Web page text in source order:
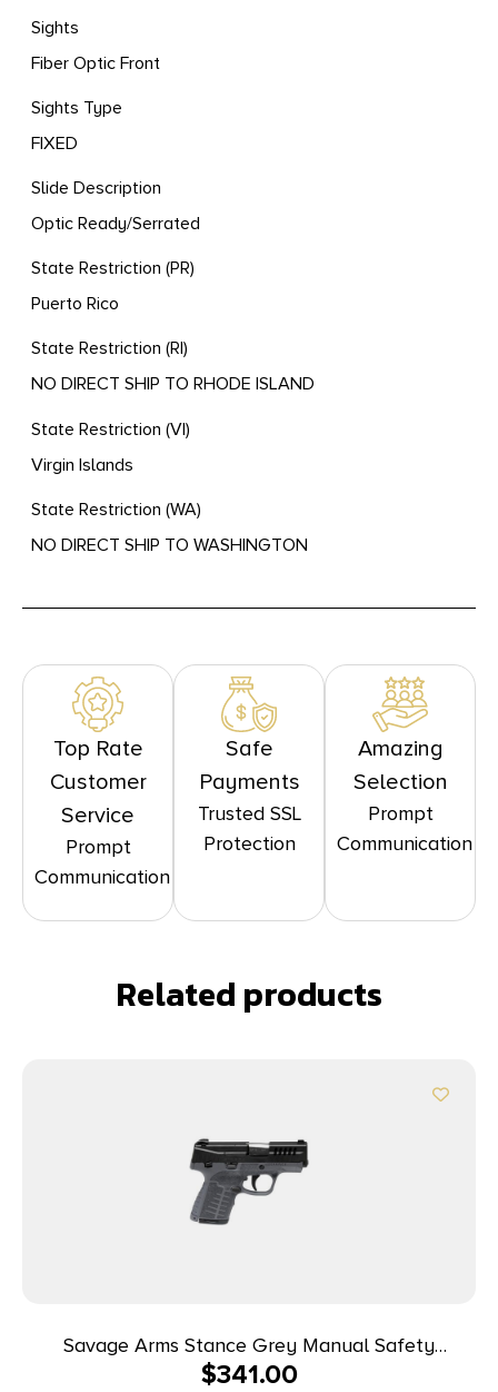
Sights
Fiber Optic Front
Sights Type
FIXED
Slide Description
Optic Ready/Serrated
State Restriction (PR)
Puerto Rico
State Restriction (RI)
NO DIRECT SHIP TO RHODE ISLAND
State Restriction (VI)
Virgin Islands
State Restriction (WA)
NO DIRECT SHIP TO WASHINGTON
Top Rate
Customer
Service
Prompt
Communication
Safe
Payments
Trusted SSL
Protection
Amazing
Selection
Prompt
Communication
Related products
Savage Arms Stance Grey Manual Safety
Handgun 9mm 7 & 8rd Magazines 3.2″ Barrel Grey
$341.00